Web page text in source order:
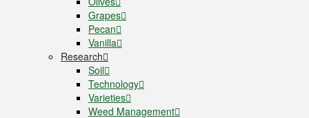
Grapes
Pecan
Vanilla
Research
Soil
Technology
Varieties
Weed Management